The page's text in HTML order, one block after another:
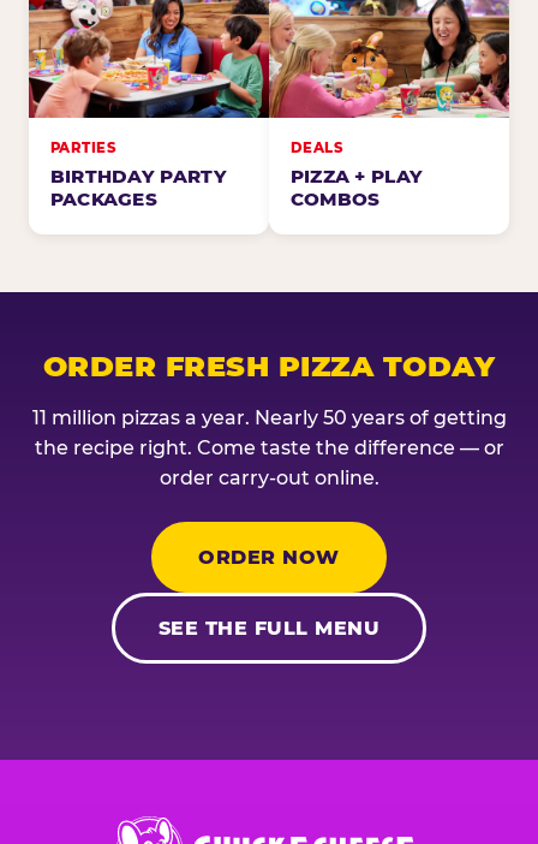
PARTIES
BIRTHDAY PARTY
PACKAGES
DEALS
PIZZA + PLAY
COMBOS
ORDER FRESH PIZZA TODAY
11 million pizzas a year. Nearly 50 years of getting
the recipe right. Come taste the difference — or
order carry-out online.
ORDER NOW
SEE THE FULL MENU
Chuck